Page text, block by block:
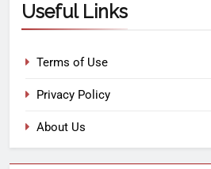
Useful Links
Terms of Use
Privacy Policy
About Us